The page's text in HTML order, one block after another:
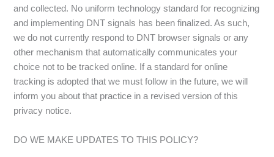
and collected. No uniform technology standard for recognizing
and implementing DNT signals has been finalized. As such,
we do not currently respond to DNT browser signals or any
other mechanism that automatically communicates your
choice not to be tracked online. If a standard for online
tracking is adopted that we must follow in the future, we will
inform you about that practice in a revised version of this
privacy notice.
DO WE MAKE UPDATES TO THIS POLICY?